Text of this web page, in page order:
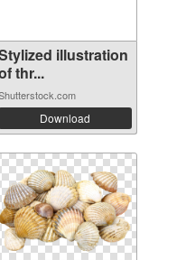
illustration
thr...
Download